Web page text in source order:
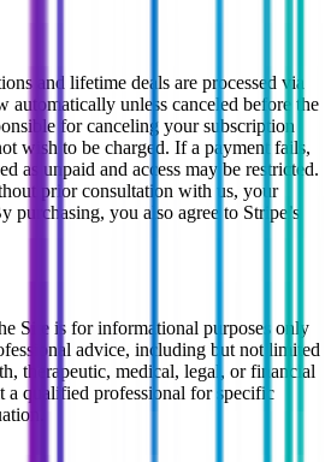
and lifetime deals are processed via
automatically unless canceled before the
for canceling your subscription
wish to be charged. If a payment fails,
as unpaid and access may be restricted.
prior consultation with us, your
purchasing, you also agree to Stripe’s
Site is for informational purposes only
advice, including but not limited
therapeutic, medical, legal, or financial
a qualified professional for specific